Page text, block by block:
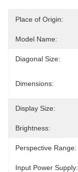
Place of Origin:
Model Name:
Diagonal Size:
Dimensions:
Display Size:
Brightness:
Perspective Range:
Input Power Supply: